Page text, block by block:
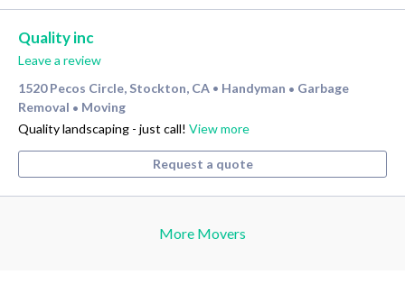
Quality inc
Leave a review
1520 Pecos Circle, Stockton, CA • Handyman • Garbage
Removal • Moving
Quality landscaping - just call! View more
Request a quote
More Movers